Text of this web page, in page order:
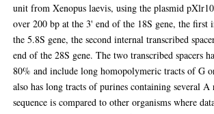
unit from Xenopus laevis, using the plasmid
over 200 bp at the 3' end of the 18S gene, the first
the 5.8S gene, the second internal transcribed
end of the 28S gene. The two transcribed spacers
80% and include long homopolymeric tracts of G
also has long tracts of purines containing several A
sequence is compared to other organisms where